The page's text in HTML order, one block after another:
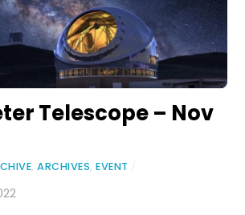
Telescope – Nov
,ARCHIVES,EVENT